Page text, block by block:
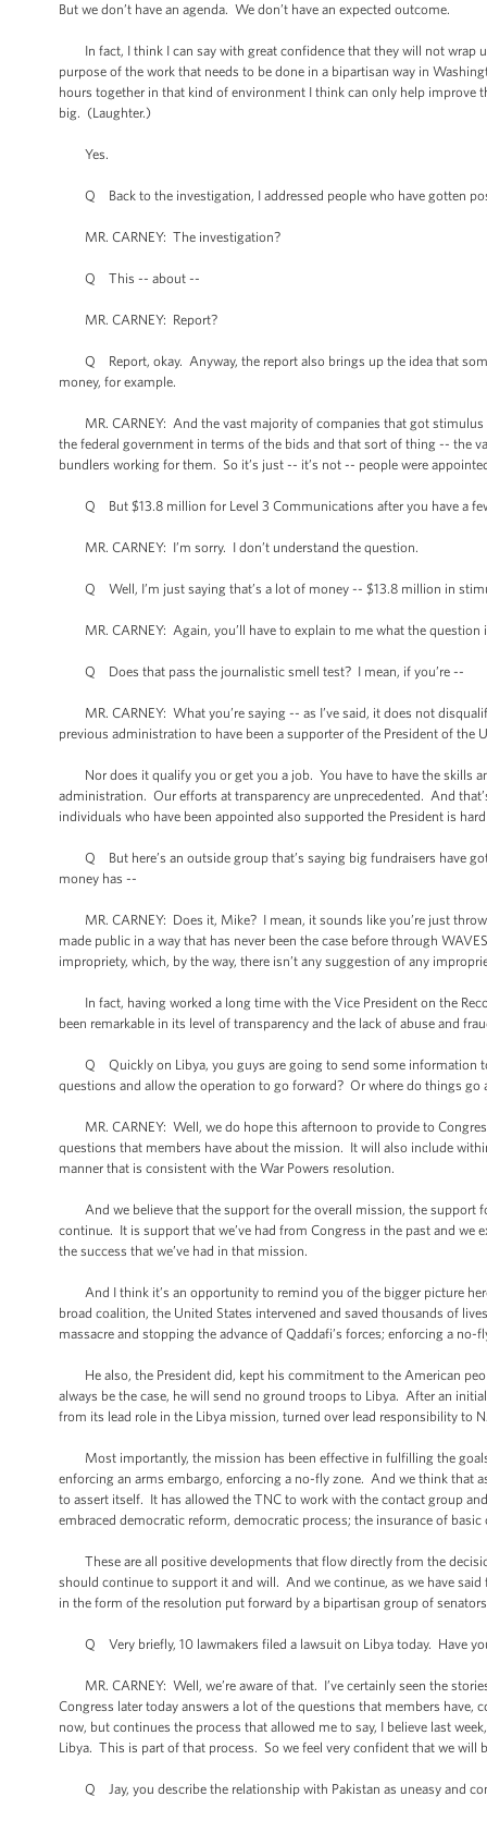
But we don’t have an agenda. We don’t have an expected outcome.
In fact, I think I can say with great confidence that they will not wrap
purpose of the work that needs to be done in a bipartisan way in
hours together in that kind of environment I think can only help improve
big. (Laughter.)
Yes.
Q Back to the investigation, I addressed people who have gotten
MR. CARNEY: The investigation?
Q This -- about --
MR. CARNEY: Report?
Q Report, okay. Anyway, the report also brings up the idea that
money, for example.
MR. CARNEY: And the vast majority of companies that got stimulus
the federal government in terms of the bids and that sort of thing -- the
bundlers working for them. So it’s just -- it’s not -- people were
Q But $13.8 million for Level 3 Communications after you have a
MR. CARNEY: I’m sorry. I don’t understand the question.
Q Well, I’m just saying that’s a lot of money -- $13.8 million in
MR. CARNEY: Again, you’ll have to explain to me what the question
Q Does that pass the journalistic smell test? I mean, if you’re --
MR. CARNEY: What you’re saying -- as I’ve said, it does not
previous administration to have been a supporter of the President of
Nor does it qualify you or get you a job. You have to have the skills
administration. Our efforts at transparency are unprecedented. And
individuals who have been appointed also supported the President is
Q But here’s an outside group that’s saying big fundraisers have
money has --
MR. CARNEY: Does it, Mike? I mean, it sounds like you’re just
made public in a way that has never been the case before through
impropriety, which, by the way, there isn’t any suggestion of any
In fact, having worked a long time with the Vice President on the
been remarkable in its level of transparency and the lack of abuse and
Q Quickly on Libya, you guys are going to send some information
questions and allow the operation to go forward? Or where do things go
MR. CARNEY: Well, we do hope this afternoon to provide to
questions that members have about the mission. It will also include
manner that is consistent with the War Powers resolution.
And we believe that the support for the overall mission, the support
continue. It is support that we’ve had from Congress in the past and we
the success that we’ve had in that mission.
And I think it’s an opportunity to remind you of the bigger picture
broad coalition, the United States intervened and saved thousands of
massacre and stopping the advance of Qaddafi’s forces; enforcing a no-
He also, the President did, kept his commitment to the American
always be the case, he will send no ground troops to Libya. After an
from its lead role in the Libya mission, turned over lead responsibility to
Most importantly, the mission has been effective in fulfilling the
enforcing an arms embargo, enforcing a no-fly zone. And we think that
to assert itself. It has allowed the TNC to work with the contact group
embraced democratic reform, democratic process; the insurance of
These are all positive developments that flow directly from the
should continue to support it and will. And we continue, as we have
in the form of the resolution put forward by a bipartisan group of
Q Very briefly, 10 lawmakers filed a lawsuit on Libya today. Have
MR. CARNEY: Well, we’re aware of that. I’ve certainly seen the
Congress later today answers a lot of the questions that members
now, but continues the process that allowed me to say, I believe last
Libya. This is part of that process. So we feel very confident that we
Q Jay, you describe the relationship with Pakistan as uneasy and